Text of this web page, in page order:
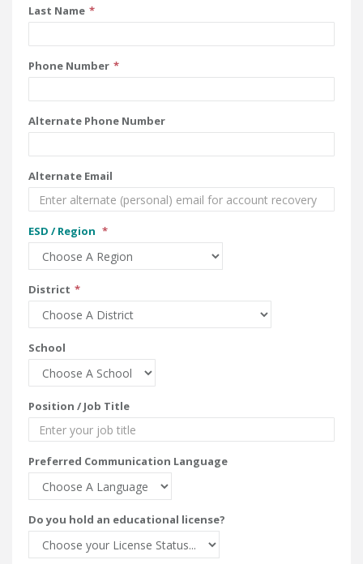
Last Name
Phone Number
Alternate Phone Number
Alternate Email
ESD / Region
District
School
Position / Job Title
Preferred Communication Language
Do you hold an educational license?